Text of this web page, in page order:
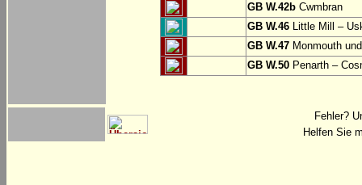
GB W.42b Cwmbran
GB W.46 Little Mill –
GB W.47 Monmouth
GB W.50 Penarth –
Fehler?
Helfen Sie